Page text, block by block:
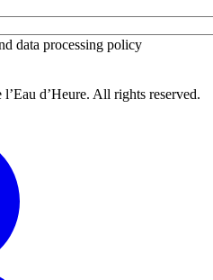
data processing policy
d’Heure. All rights reserved.